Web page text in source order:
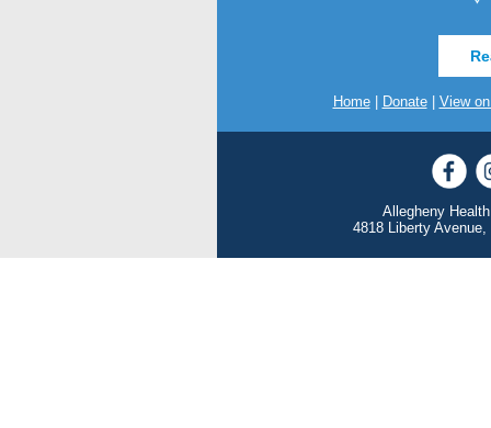
Home| Donate| View
Allegheny
4818 Liberty